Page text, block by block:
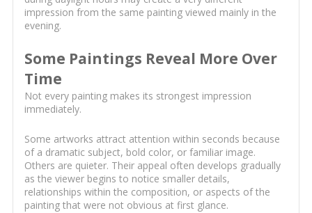
impression from the same painting viewed mainly in the
evening.
Some Paintings Reveal More Over
Time
Not every painting makes its strongest impression
immediately.
Some artworks attract attention within seconds because
of a dramatic subject, bold color, or familiar image.
Others are quieter. Their appeal often develops gradually
as the viewer begins to notice smaller details,
relationships within the composition, or aspects of the
painting that were not obvious at first glance.